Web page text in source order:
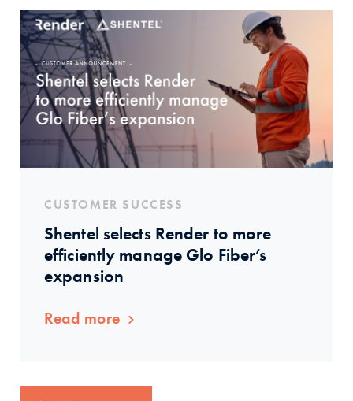
CUSTOMER SUCCESS
Shentel selects Render to more
efficiently manage Glo Fiber’s
expansion
Read more